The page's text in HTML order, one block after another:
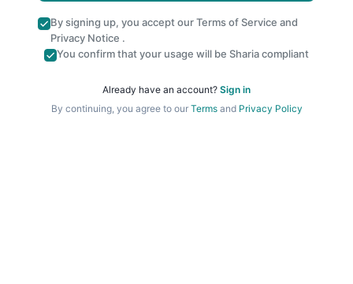
By signing up, you accept ourTerms of Service and
Privacy Notice .
You confirm that your usage will be Sharia compliant
Already have an account? Sign in
By continuing, you agree to our Termsand Privacy Policy